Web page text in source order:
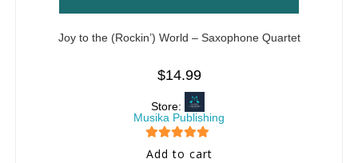
Joy to the (Rockin’) World – Saxophone Quartet
$14.99
Store:
Musika Publishing
5 out of 5
Add to cart